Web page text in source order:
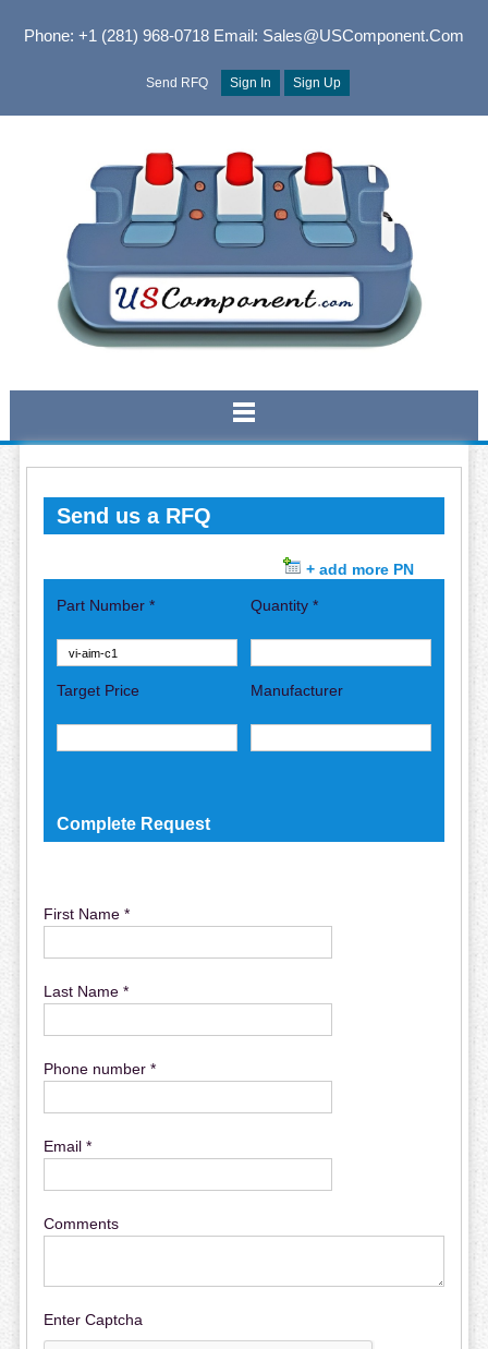
Phone: +1 (281) 968-0718Email: Sales@USComponent.com
Send RFQ Sign In Sign Up
Send us a RFQ
+ add more PN
Part Number * Quantity *
Target Price Manufacturer
Complete Request
First Name *
Last Name *
Phone number *
Email *
Comments
Enter Captcha